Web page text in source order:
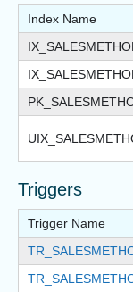
Index Name
Triggers
Trigger Name